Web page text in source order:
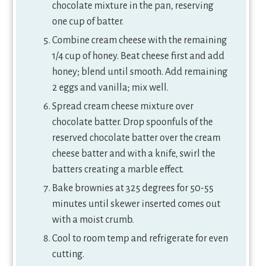
chocolate mixture in the pan, reserving
one cup of batter.
Combine cream cheese with the remaining
1/4 cup of honey. Beat cheese first and add
honey; blend until smooth. Add remaining
2 eggs and vanilla; mix well.
Spread cream cheese mixture over
chocolate batter. Drop spoonfuls of the
reserved chocolate batter over the cream
cheese batter and with a knife, swirl the
batters creating a marble effect.
Bake brownies at 325 degrees for 50-55
minutes until skewer inserted comes out
with a moist crumb.
Cool to room temp and refrigerate for even
cutting.